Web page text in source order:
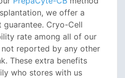
we offer a
guarantee. Cryo-Cell
rate among all of our
not reported by any other
These extra benefits
who stores with us